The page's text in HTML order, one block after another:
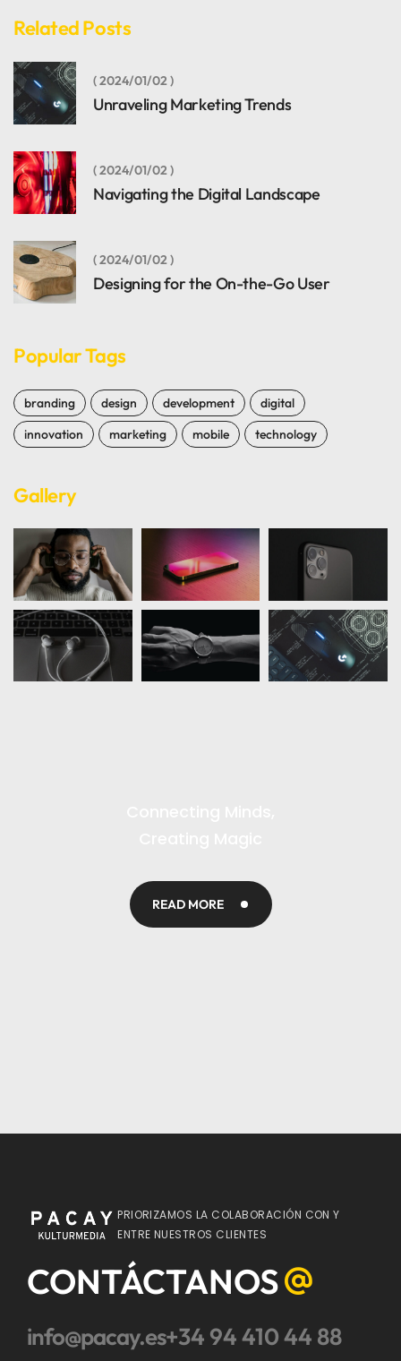
Related Posts
2024/01/02
Unraveling Marketing Trends
2024/01/02
Navigating the Digital Landscape
2024/01/02
Designing for the On-the-Go User
Popular Tags
branding design development
digital
innovation
marketing mobile technology
Gallery
READ MORE
PRIORIZAMOS LA COLABORACIÓN CON Y
ENTRE NUESTROS CLIENTES
CONTÁCTANOS
info@pacay.es+34 94 410 44 88